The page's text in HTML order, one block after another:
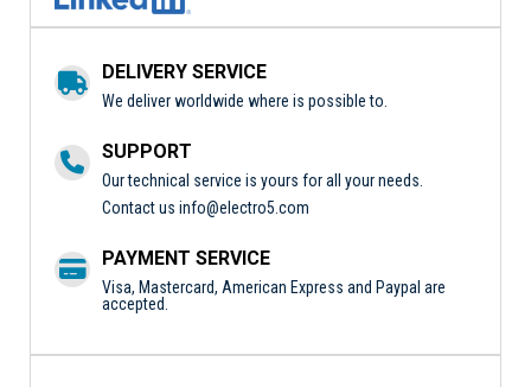
DELIVERY SERVICE
We deliver worldwide where is possible to.
SUPPORT
Our technical service is yours for all your needs.
Contact us info@electro5.com
PAYMENT SERVICE
Visa, Mastercard, American Express and Paypal are
accepted.